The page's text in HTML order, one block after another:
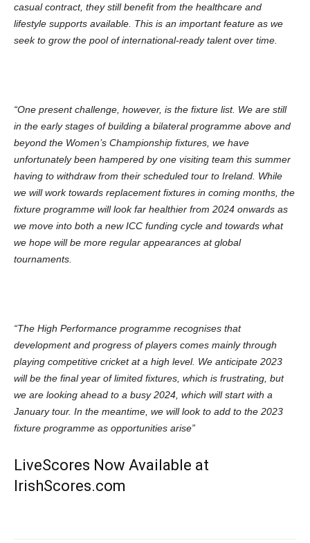
casual contract, they still benefit from the healthcare and
lifestyle supports available. This is an important feature as we
seek to grow the pool of international-ready talent over time.
“One present challenge, however, is the fixture list. We are still
in the early stages of building a bilateral programme above and
beyond the Women’s Championship fixtures, we have
unfortunately been hampered by one visiting team this summer
having to withdraw from their scheduled tour to Ireland. While
we will work towards replacement fixtures in coming months, the
fixture programme will look far healthier from 2024 onwards as
we move into both a new ICC funding cycle and towards what
we hope will be more regular appearances at global
tournaments.
“The High Performance programme recognises that
development and progress of players comes mainly through
playing competitive cricket at a high level. We anticipate 2023
will be the final year of limited fixtures, which is frustrating, but
we are looking ahead to a busy 2024, which will start with a
January tour. In the meantime, we will look to add to the 2023
fixture programme as opportunities arise”
LiveScores Now Available at
IrishScores.com